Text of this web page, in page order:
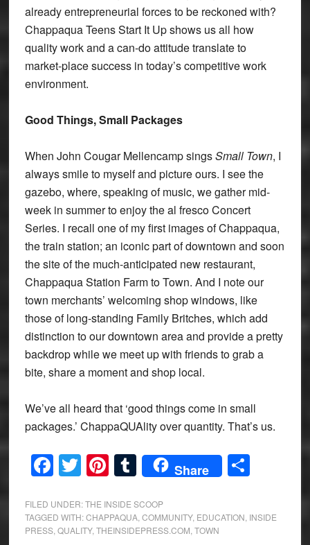
already entrepreneurial forces to be reckoned with?
Chappaqua Teens Start It Up shows us all how
quality work and a can-do attitude translate to
market-place success in today’s competitive work
environment.
Good Things, Small Packages
When John Cougar Mellencamp singsSmall Town, I
always smile to myself and picture ours. I see the
gazebo, where, speaking of music, we gather mid-
week in summer to enjoy the al fresco Concert
Series. I recall one of my first images of Chappaqua,
the train station; an iconic part of downtown and soon
the site of the much-anticipated new restaurant,
Chappaqua Station Farm to Town. And I note our
town merchants’ welcoming shop windows, like
those of long-standing Family Britches, which add
distinction to our downtown area and provide a pretty
backdrop while we meet up with friends to grab a
bite, share a moment and shop local.
We’ve all heard that ‘good things come in small
packages.’ ChappaQUAlity over quantity. That’s us.
Facebook
Twitter
Pinterest
Tumblr
Share Share
FILED UNDER:THE INSIDE SCOOP
TAGGED WITH:CHAPPAQUA, COMMUNITY, EDUCATION INSIDE
PRESS, QUALITY, THEINSIDEPRESS.COM TOWN